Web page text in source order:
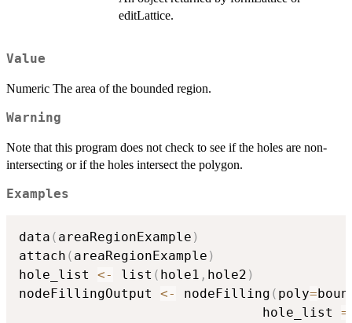
editLattice.
Value
Numeric The area of the bounded region.
Warning
Note that this program does not check to see if the holes are non-
intersecting or if the holes intersect the polygon.
Examples
data ( areaRegionExample )
attach ( areaRegionExample )
hole_list <- list ( hole1 , hole2 )
nodeFillingOutput <- nodeFilling ( poly=
                               hole_list
=